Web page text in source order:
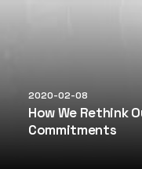
2020-02-08
How We Rethink
Commitments